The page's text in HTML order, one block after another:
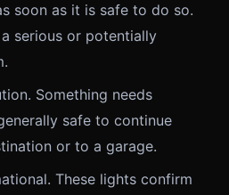
soon as it is safe to do so.
serious or potentially
Something needs
safe to continue
or to a garage.
These lights confirm